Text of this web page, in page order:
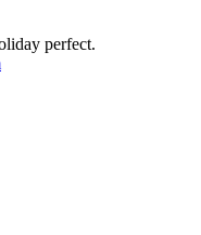
perfect.